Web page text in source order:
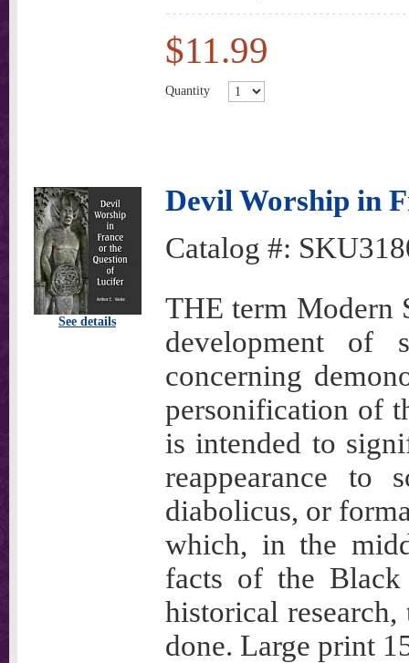
$11.99
Quantity
See details
Devil Worship in
Catalog #:
THE term Modern
development of
concerning
personification of
is intended to
reappearance
diabolicus, or
which, in the
facts of the Black
historical
done. Large print